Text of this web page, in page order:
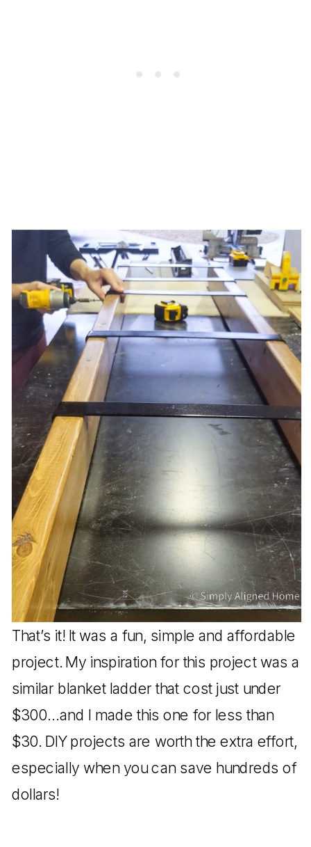
That’s it! It was a fun, simple and affordable
project. My inspiration for this project was a
similar blanket ladder that cost just under
$300…and I made this one for less than
$30. DIY projects are worth the extra effort,
especially when you can save hundreds of
dollars!